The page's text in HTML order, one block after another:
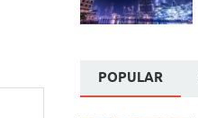
POPULAR